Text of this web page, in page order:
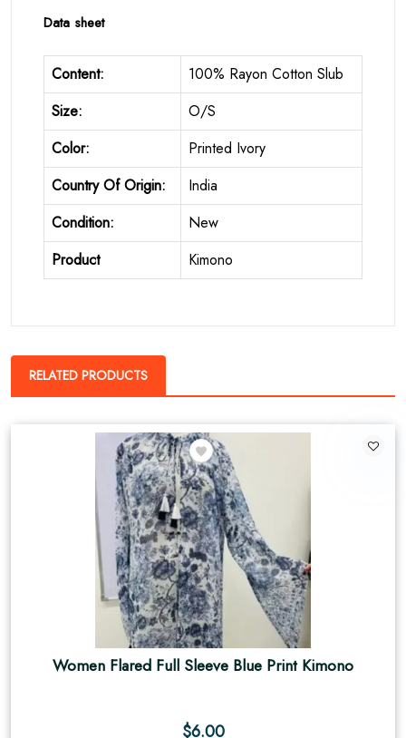
Data sheet
Content:
100% Rayon Cotton Slub
Size:
O/S
Color:
Printed Ivory
Country Of Origin:
India
Condition:
New
Product
Kimono
RELATED PRODUCTS
Women Flared Full Sleeve Blue Print Kimono
$6.00